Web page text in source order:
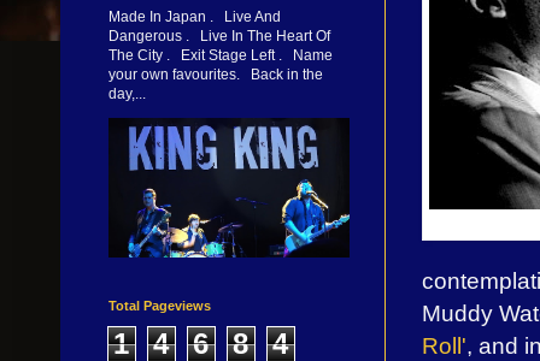
Muddy
Roll', and
Made In Japan . Live And
Dangerous . Live In The Heart Of
The City . Exit Stage Left . Name
your own favourites. Back in the
day,...
Total Pageviews
1 4 6 8
4